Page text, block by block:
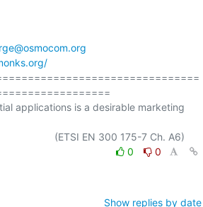
applications is a desirable marketing
0
0
Show replies by date